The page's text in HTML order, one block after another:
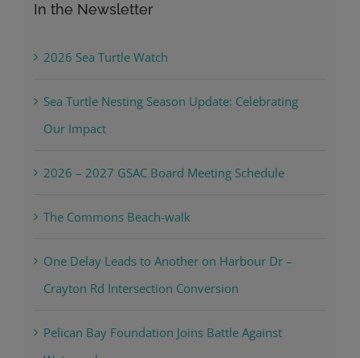
In the Newsletter
2026 Sea Turtle Watch
Sea Turtle Nesting Season Update: Celebrating
Our Impact
2026 – 2027 GSAC Board Meeting Schedule
The Commons Beach-walk
One Delay Leads to Another on Harbour Dr –
Crayton Rd Intersection Conversion
Pelican Bay Foundation Joins Battle Against